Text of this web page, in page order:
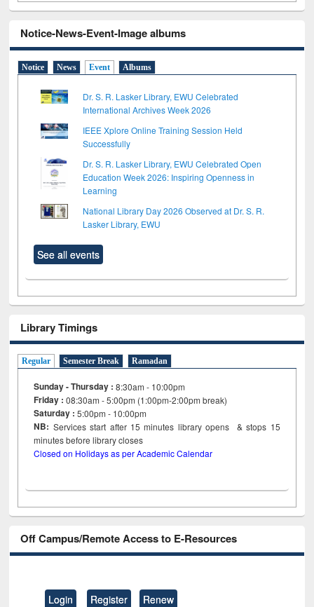
Notice-News-Event-Image albums
Notice News Event Albums
Dr. S. R. Lasker Library, EWU Celebrated
International Archives Week 2026
IEEE Xplore Online Training Session Held
Successfully
Dr. S. R. Lasker Library, EWU Celebrated Open
Education Week 2026: Inspiring Openness in
Learning
National Library Day 2026 Observed at Dr. S. R.
Lasker Library, EWU
See all events
Library Timings
Regular Semester Break Ramadan
Sunday - Thursday : 8:30am - 10:00pm
Friday :08:30am - 5:00pm (1:00pm-2:00pm break)
Saturday : 5:00pm - 10:00pm
NB: Services start after 15minutes library opens & stops 15
minutes before library closes
Closed on Holidays as per Academic Calendar
Off Campus/Remote Access to E-Resources
Login Register Renew